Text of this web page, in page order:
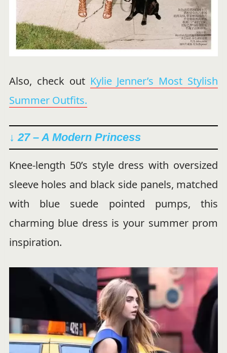
Also, check out Kylie Jenner’s Most Stylish
Summer Outfits.
↓ 27 – A Modern Princess
Knee-length 50’s style dress with oversized
sleeve holes and black side panels, matched
with blue suede pointed pumps, this
charming blue dress is your summer prom
inspiration.